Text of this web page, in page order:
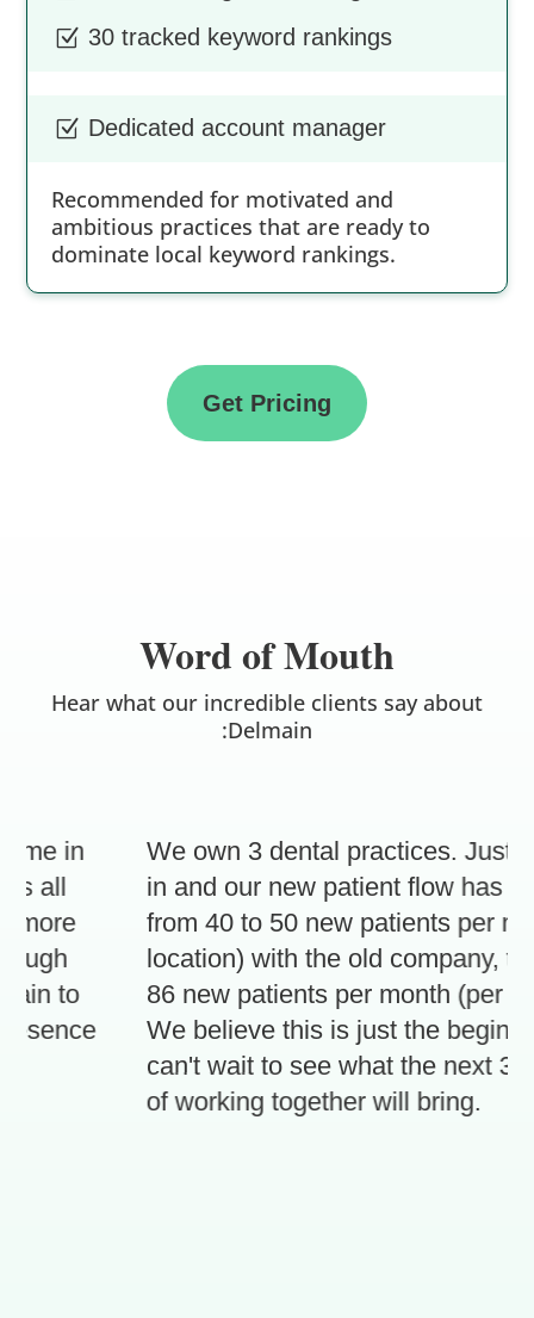
Z 30 tracked keyword rankings
Z Dedicated account manager
Recommended for motivated and
ambitious practices that are ready to
dominate local keyword rankings.
Get Pricing
Word of Mouth
Hear what our incredible clients say about
:Delmain
in
all
to
We own 3 dental practices. Just 3
in and our new patient flow has
from 40 to 50 new patients per
location) with the old company, to
86 new patients per month (per
We believe this is just the
can't wait to see what the next 3
of working together will bring.